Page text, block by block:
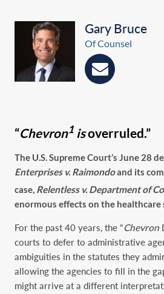
Gary Bruce
Of Counsel
“Chevron1 isoverruled.”
The U.S. Supreme Court’s June 28
Enterprises v. Raimondoand its
case, Relentless v. Department of
enormous effects on the healthcare
For the past 40 years, the “Chevron
courts to defer to administrative
ambiguities in the statutes they
allowing the agencies to fill in the
might arrive at a different